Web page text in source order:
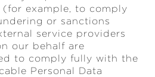
example, to comply
or sanctions
service providers
our behalf are
to comply fully with the
Personal Data